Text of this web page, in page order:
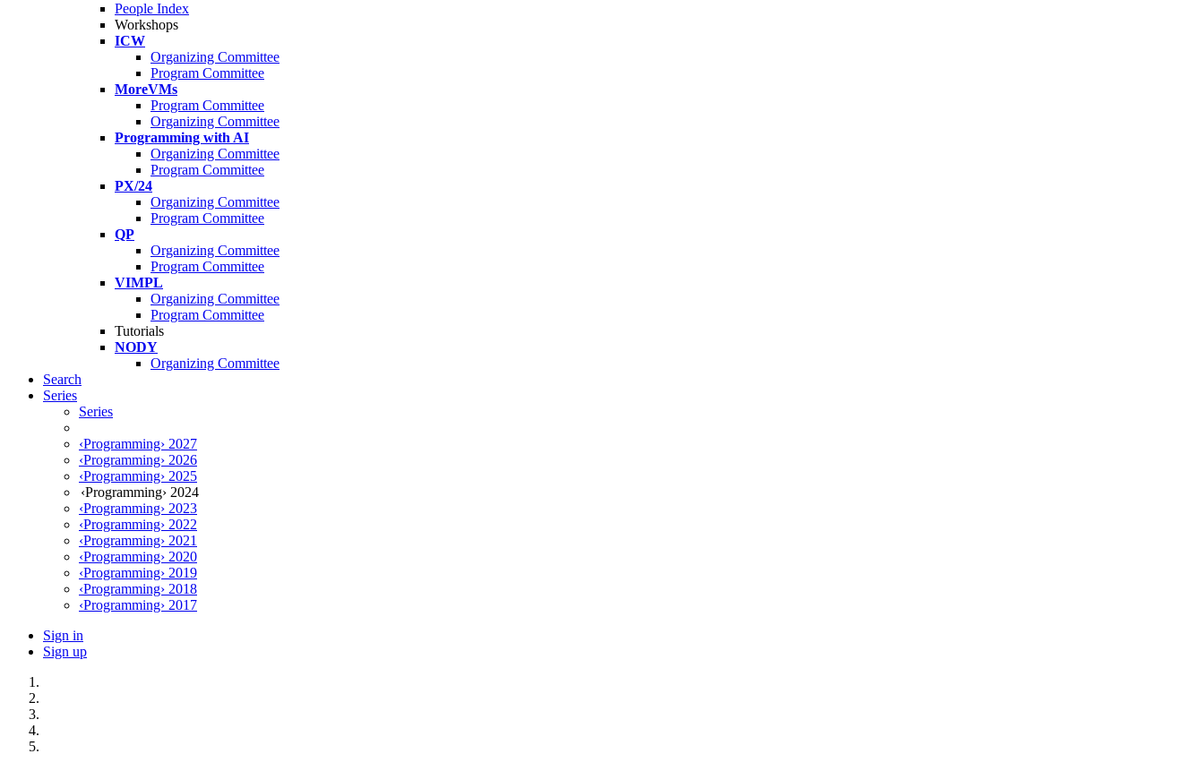
People Index
Workshops
ICW
Organizing Committee
Program Committee
MoreVMs
Program Committee
Organizing Committee
Programming with AI
Organizing Committee
Program Committee
PX/24
Organizing Committee
Program Committee
QP
Organizing Committee
Program Committee
VIMPL
Organizing Committee
Program Committee
Tutorials
NODY
Organizing Committee
Search
Series
Series
‹Programming› 2027
‹Programming› 2026
‹Programming› 2025
‹Programming› 2024
‹Programming› 2023
‹Programming› 2022
‹Programming› 2021
‹Programming› 2020
‹Programming› 2019
‹Programming› 2018
‹Programming› 2017
Sign in
Sign up